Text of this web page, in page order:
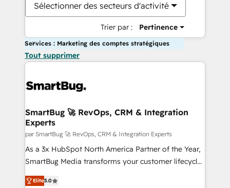
Sélectionner des secteurs d'activité
Trier par : Pertinence
Services : Marketing des comptes stratégiques
Tout supprimer
SmartBug 🚀 RevOps, CRM & Integration
Experts
par SmartBug 🚀 RevOps, CRM & Integration Experts
As a 3x HubSpot North America Partner of the Year,
SmartBug Media transforms your customer lifecycle
into a revenue engine. Our unified ecosystem
includes specialized divisions Globalia (AI &
Elite5.0